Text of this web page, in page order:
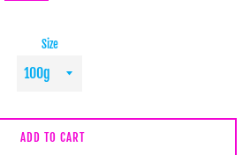
Size
ADD TO CART